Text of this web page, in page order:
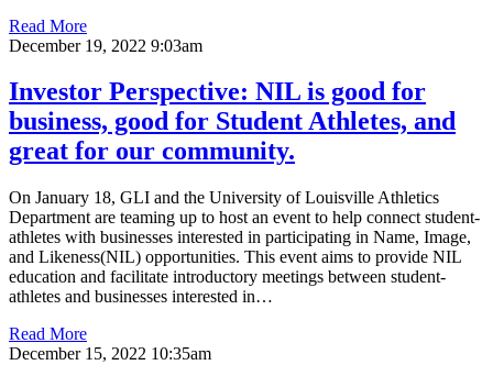
Read More
December 19, 2022 9:03am
Investor Perspective: NIL is good for
business, good for Student Athletes, and
great for our community.
On January 18, GLI and the University of Louisville Athletics
Department are teaming up to host an event to help connect student-
athletes with businesses interested in participating in Name, Image,
and Likeness(NIL) opportunities. This event aims to provide NIL
education and facilitate introductory meetings between student-
athletes and businesses interested in…
Read More
December 15, 2022 10:35am